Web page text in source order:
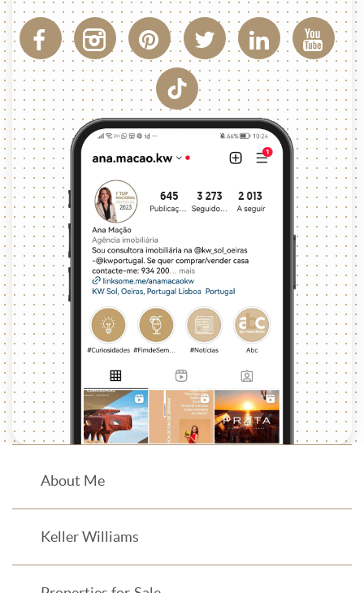
About Me
Keller Williams